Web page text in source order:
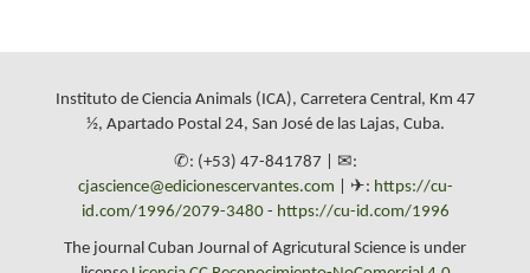
Instituto de Ciencia Animals (ICA), Carretera Central, Km 47
½, Apartado Postal 24, San José de las Lajas, Cuba.
✆: (+53) 47-841787 | ✉:
cjascience@edicionescervantes.com | ✈: https://cu-
id.com/1996/2079-3480- https://cu-id.com/1996
The journal Cuban Journal of Agricutural Science is under